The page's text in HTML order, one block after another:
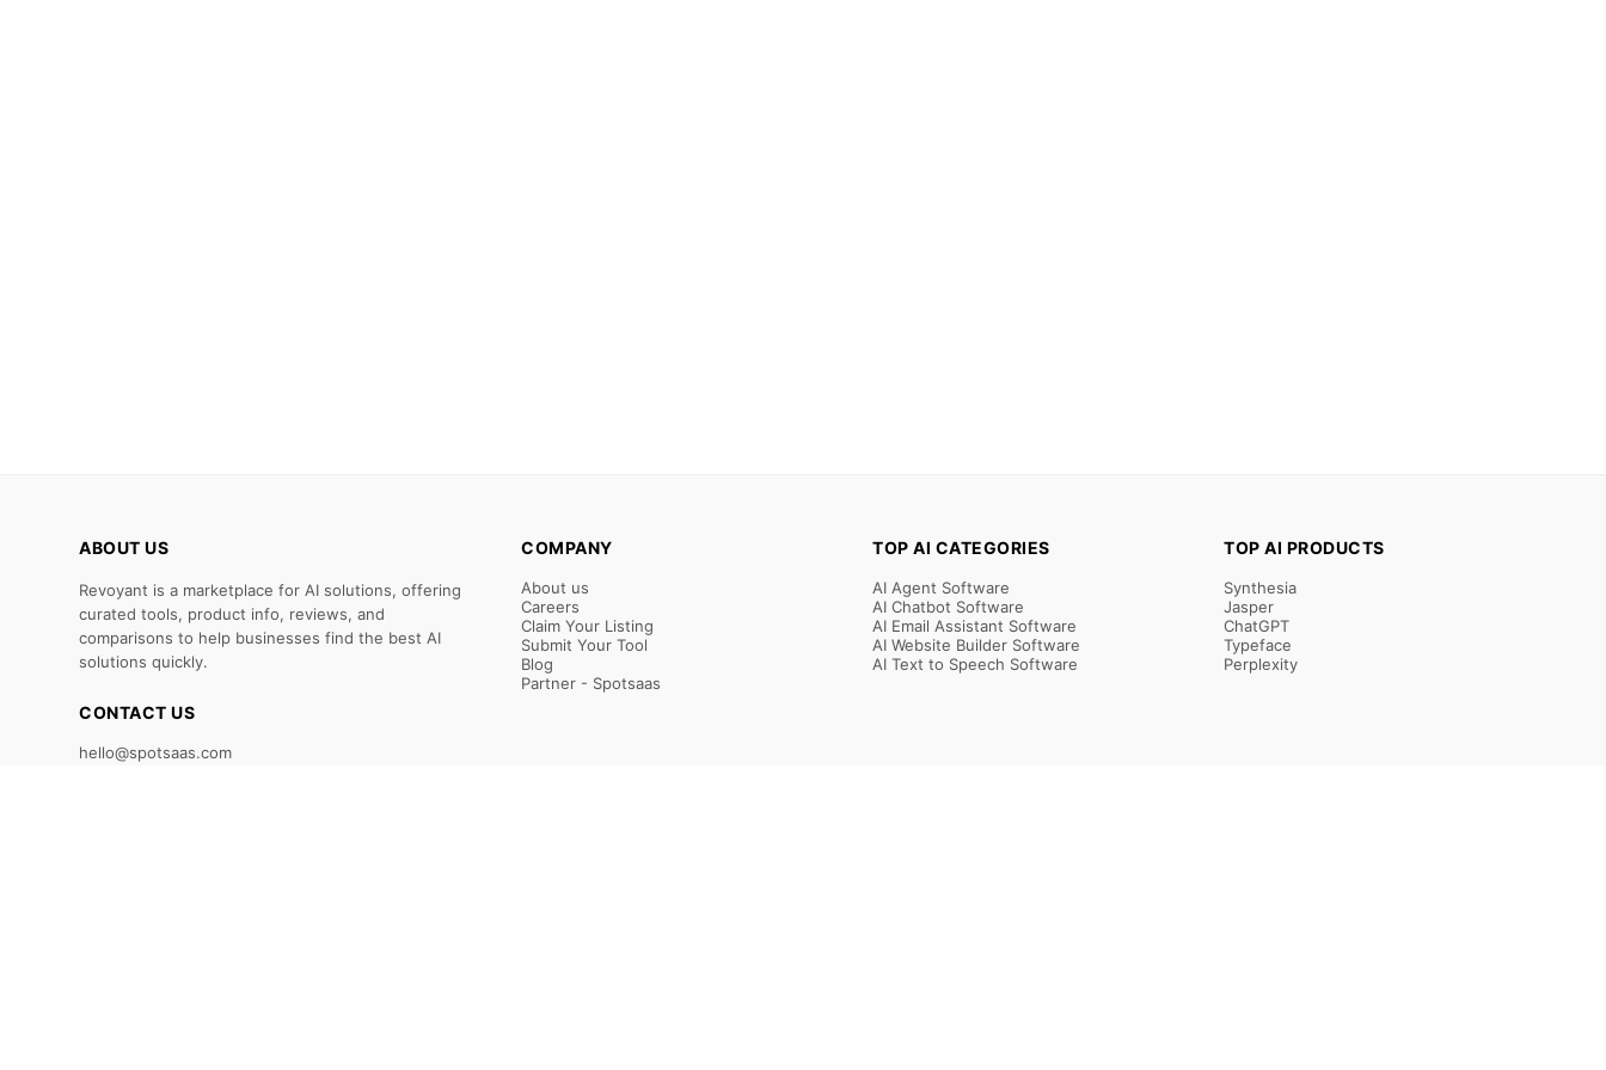
ABOUT US
Revoyant is a marketplace for AI solutions, offering
curated tools, product info, reviews, and
comparisons to help businesses find the best AI
solutions quickly.
CONTACT US
hello@spotsaas.com
COMPANY
About us
Careers
Claim Your Listing
Submit Your Tool
Blog
Partner - Spotsaas
TOP AI CATEGORIES
AI Agent Software
AI Chatbot Software
AI Email Assistant Software
AI Website Builder Software
AI Text to Speech Software
TOP AI PRODUCTS
Synthesia
Jasper
ChatGPT
Typeface
Perplexity